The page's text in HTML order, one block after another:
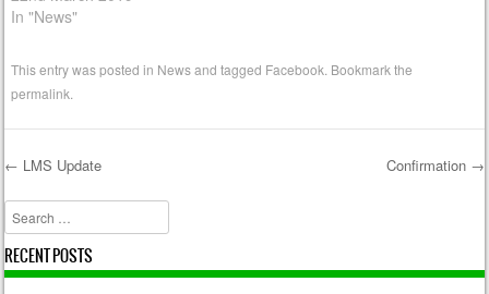
In "News"
This entry was posted in Newsand tagged Facebook . Bookmark the
permalink
Post navigation
← LMS Update Confirmation →
Search
RECENT POSTS